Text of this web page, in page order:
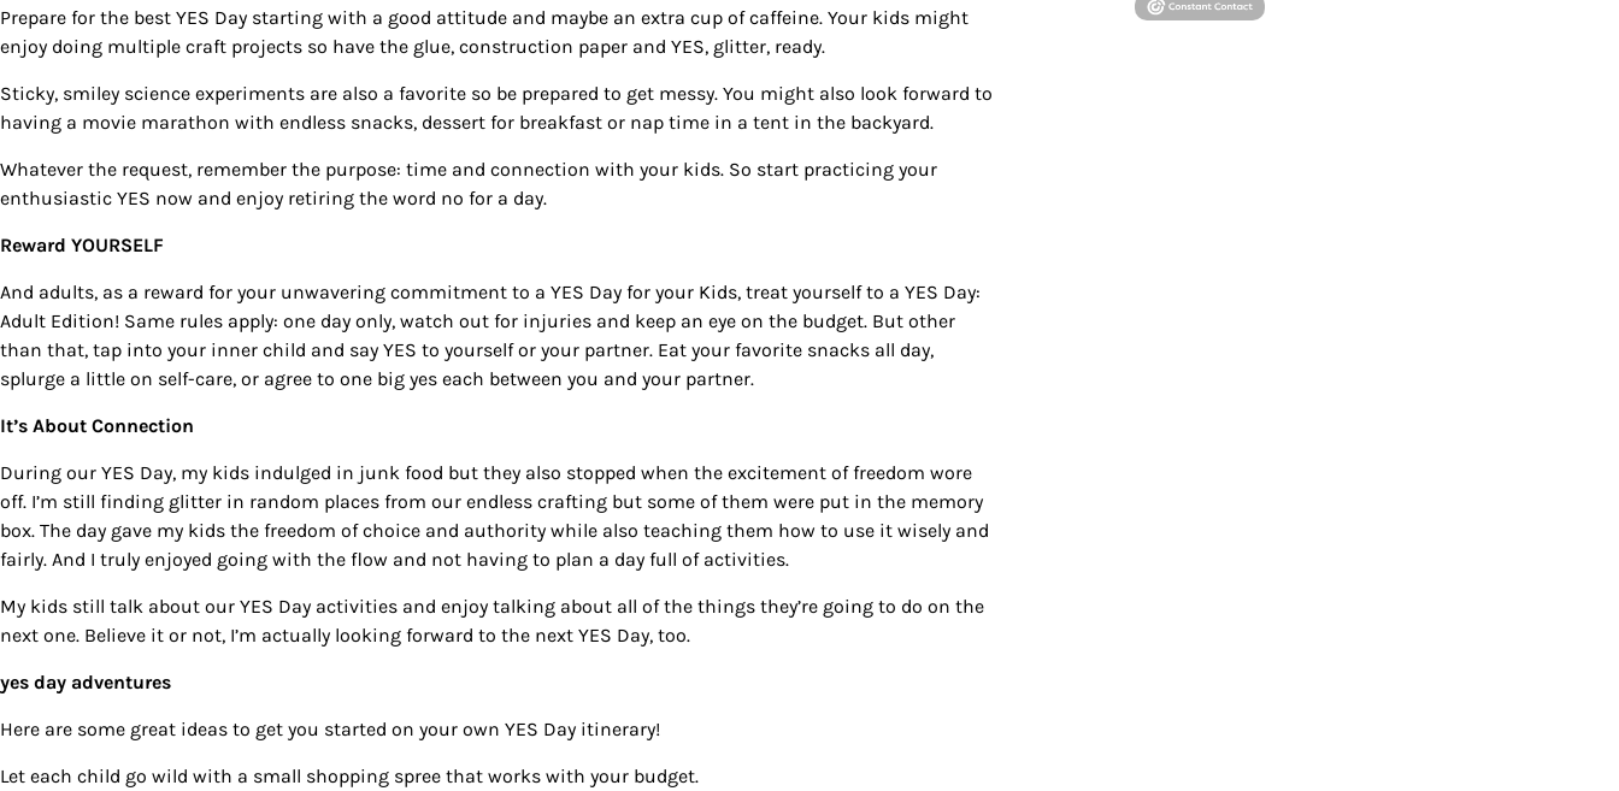
Prepare for the best YES Day starting with a good attitude and maybe an extra cup of caffeine. Your kids might
enjoy doing multiple craft projects so have the glue, construction paper and YES, glitter, ready.
Sticky, smiley science experiments are also a favorite so be prepared to get messy. You might also look forward to
having a movie marathon with endless snacks, dessert for breakfast or nap time in a tent in the backyard.
Whatever the request, remember the purpose: time and connection with your kids. So start practicing your
enthusiastic YES now and enjoy retiring the word no for a day.
Reward YOURSELF
And adults, as a reward for your unwavering commitment to a YES Day for your Kids, treat yourself to a YES Day:
Adult Edition! Same rules apply: one day only, watch out for injuries and keep an eye on the budget. But other
than that, tap into your inner child and say YES to yourself or your partner. Eat your favorite snacks all day,
splurge a little on self-care, or agree to one big yes each between you and your partner.
It’s About Connection
During our YES Day, my kids indulged in junk food but they also stopped when the excitement of freedom wore
off. I’m still finding glitter in random places from our endless crafting but some of them were put in the memory
box. The day gave my kids the freedom of choice and authority while also teaching them how to use it wisely and
fairly. And I truly enjoyed going with the flow and not having to plan a day full of activities.
My kids still talk about our YES Day activities and enjoy talking about all of the things they’re going to do on the
next one. Believe it or not, I’m actually looking forward to the next YES Day, too.
yes day adventures
Here are some great ideas to get you started on your own YES Day itinerary!
Let each child go wild with a small shopping spree that works with your budget.